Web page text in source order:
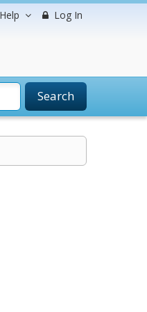
Help Log In
Search